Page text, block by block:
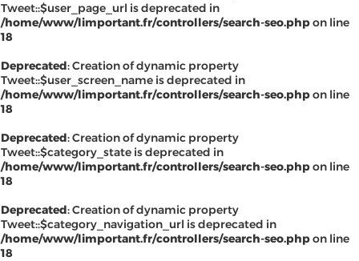
Tweet::$user_page_url is deprecated in
/home/www/limportant.fr/controllers/search-seo.phpon line
18
Deprecated: Creation of dynamic property
Tweet::$user_screen_name is deprecated in
/home/www/limportant.fr/controllers/search-seo.phpon line
18
Deprecated: Creation of dynamic property
Tweet::$category_state is deprecated in
/home/www/limportant.fr/controllers/search-seo.phpon line
18
Deprecated: Creation of dynamic property
Tweet::$category_navigation_url is deprecated in
/home/www/limportant.fr/controllers/search-seo.phpon line
18